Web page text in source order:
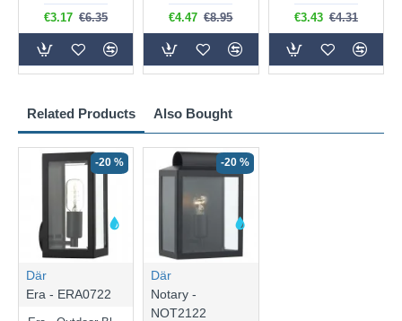
Related Products Also Bought
-20 %
Där
Era - ERA0722
-20 %
Där
Notary -
NOT2122
€3.17 €6.35
€4.47 €8.95
€3.43 €4.31